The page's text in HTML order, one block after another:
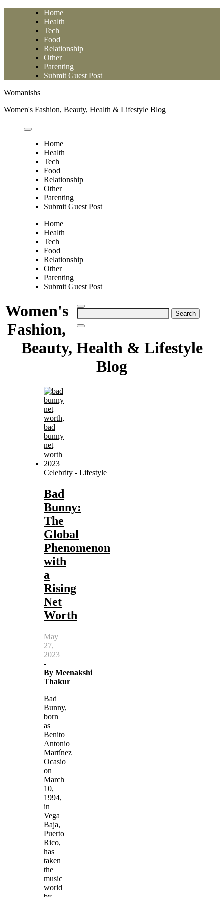
Home
Health
Tech
Food
Relationship
Other
Parenting
Submit Guest Post
Womanishs
Women's Fashion, Beauty, Health & Lifestyle Blog
Home
Health
Tech
Food
Relationship
Other
Parenting
Submit Guest Post
Home
Health
Tech
Food
Relationship
Other
Parenting
Submit Guest Post
Search
for:
Women's
Fashion,
Beauty, Health & Lifestyle
Blog
Celebrity - Lifestyle
Bad
Bunny:
The
Global
Phenomenon
with
a
Rising
Net
Worth
May
27,
2023
-
By Meenakshi
Thakur
Bad
Bunny,
born
as
Benito
Antonio
Martínez
Ocasio
on
March
10,
1994,
in
Vega
Baja,
Puerto
Rico,
has
taken
the
music
world